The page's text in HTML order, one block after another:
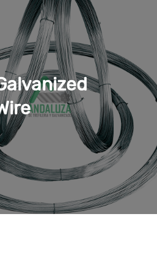
have different products so
used greenhouse wires
steel wire: it is aduplex
it is considered a strong
which it is exposed.
it is a high carbon steel
ingreenhouse
braid: this braidedsteel cable
Provides greater
steel wire (for protection of